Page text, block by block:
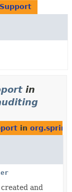
in
in
and